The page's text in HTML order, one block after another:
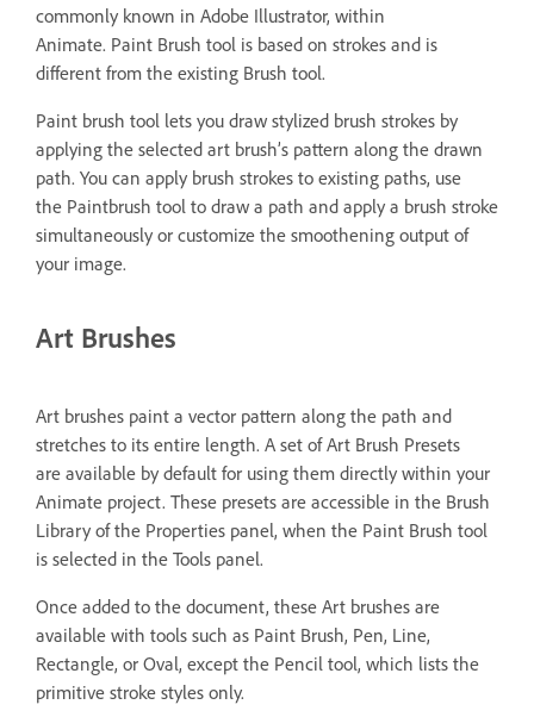
commonly known in Adobe Illustrator, within
Animate. Paint Brush tool is based on strokes and is
different from the existing Brush tool.
Paint brush tool lets you draw stylized brush strokes by
applying the selected art brush’s pattern along the drawn
path. You can apply brush strokes to existing paths, use
the Paintbrush tool to draw a path and apply a brush stroke
simultaneously or customize the smoothening output of
your image.
Art Brushes
Art brushes paint a vector pattern along the path and
stretches to its entire length. A set of Art Brush Presets
are available by default for using them directly within your
Animate project. These presets are accessible in the Brush
Library of the Properties panel, when the Paint Brush tool
is selected in the Tools panel.
Once added to the document, these Art brushes are
available with tools such as Paint Brush, Pen, Line,
Rectangle, or Oval, except the Pencil tool, which lists the
primitive stroke styles only.